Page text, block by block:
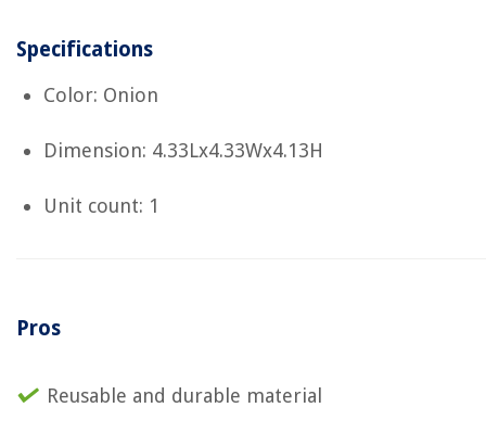
Specifications
Color: Onion
Dimension: 4.33Lx4.33Wx4.13H
Unit count: 1
Pros
Reusable and durable material